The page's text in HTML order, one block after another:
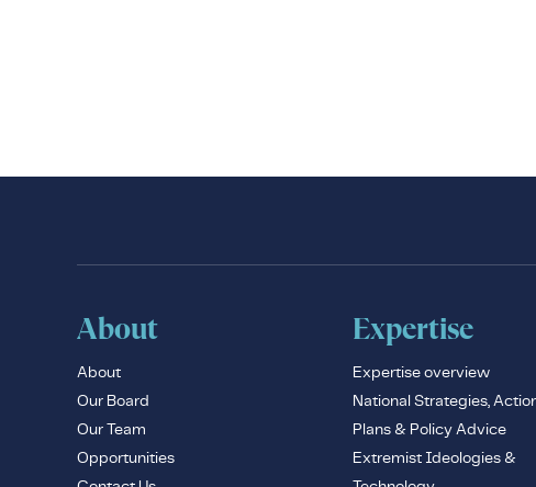
About
About
Our Board
Our Team
Opportunities
Expertise
Expertise overview
National Strategies,
Plans & Policy Advice
Extremist Ideologies &